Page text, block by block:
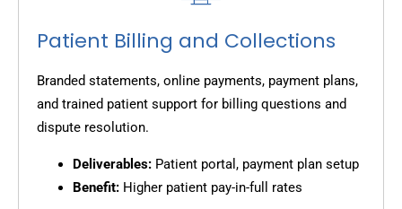
Patient Billing and Collections
Branded statements, online payments, payment plans,
and trained patient support for billing questions and
dispute resolution.
Deliverables: Patient portal, payment plan setup
Benefit: Higher patient pay-in-full rates